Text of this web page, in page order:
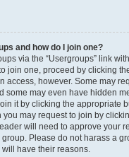
and how do I join one?
via the “Usergroups” link
join one, proceed by clicking
access, however. Some may
some may even have hidden
it by clicking the appropriate
may request to join by
will need to approve your
Please do not harass a
have their reasons.